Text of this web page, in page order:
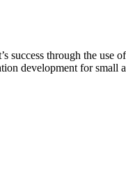
success through the
development for